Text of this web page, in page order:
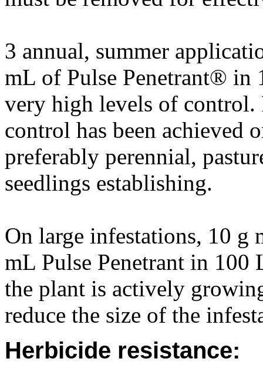
3 annual, summer
mL of Pulse Penetrant® in
very high levels of control.
control has been achieved
preferably perennial,
seedlings establishing.
On large infestations, 10
mL Pulse Penetrant in 100
the plant is actively
reduce the size of the
Herbicide resistance: